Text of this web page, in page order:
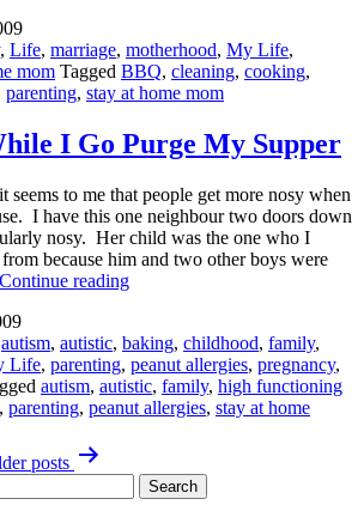
Domestic
Goddess
, Life, marriage, motherhood, My Life,
mom Tagged BBQ, cleaning, cooking,
parenting, stay at home mom
I Go Purge My Supper
seems to me that people get more nosy when
I have this one neighbour two doors down
nosy. Her child was the one who I
because him and two other boys were
Continue readingExcuse
I
Go
Purge
My
autism, autistic, baking, childhood, family,
Life, parenting, peanut allergies, pregnancy,
autism, autistic, family, high functioning
, parenting, peanut allergies, stay at home
posts